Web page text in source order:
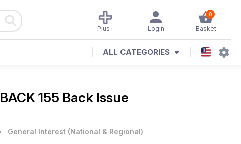
0
Basket
Login
Plus+
ALL CATEGORIES
155 Back Issue
General Interest (National & Regional)